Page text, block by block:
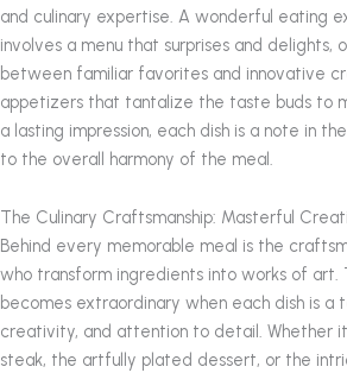
and culinary expertise. A wonderful eating
involves a menu that surprises and delights,
between familiar favorites and innovative
appetizers that tantalize the taste buds to
a lasting impression, each dish is a note in
to the overall harmony of the meal.
The Culinary Craftsmanship: Masterful
Behind every memorable meal is the
who transform ingredients into works of art.
becomes extraordinary when each dish is a
creativity, and attention to detail. Whether
steak, the artfully plated dessert, or the